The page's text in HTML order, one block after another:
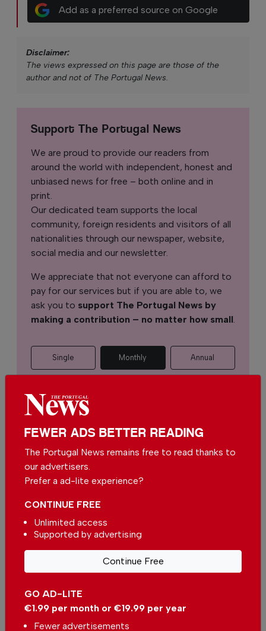
Add as a preferred source on Google
Disclaimer:
The views expressed on this page are those of the
author and not of The Portugal News.
Support The Portugal News
We are proud to provide our readers from
around the world with independent, honest and
unbiased news for free – both online and in
print.
Our dedicated team supports the local
community, foreign residents and visitors of all
nationalities through our newspaper, website,
social media and our newsletter.
We appreciate that not everyone can afford to
pay for our services but if you are able to, we
ask you to support The Portugal News by
making a contribution – no matter how small
Single Monthly Annual
€2.50 / month
You can change how much
you give or cancel your
contributions at any time.
Comments
Send us your comments or opinion on
FEWER ADS BETTER READING
The Portugal News remains free to read thanks to
our advertisers.
Prefer a ad-lite experience?
GO AD-LITE
€1.99 per month or €19.99 per year
Fewer advertisements
CONTINUE FREE
Unlimited access
Supported by advertising
Continue Free